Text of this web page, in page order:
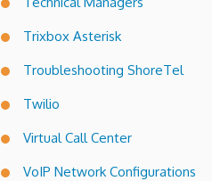
Trixbox Asterisk
Troubleshooting ShoreTel
Twilio
Virtual Call Center
VoIP Network Configurations